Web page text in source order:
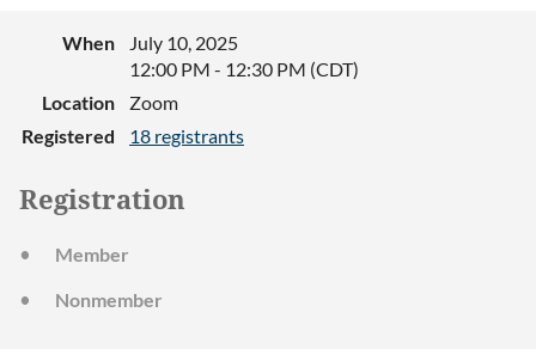
When
July 10, 2025
12:00 PM - 12:30 PM (CDT)
Location
Zoom
Registered
18 registrants
Registration
Member
Nonmember